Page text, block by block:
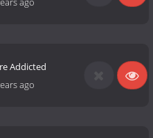
Addicted
ago